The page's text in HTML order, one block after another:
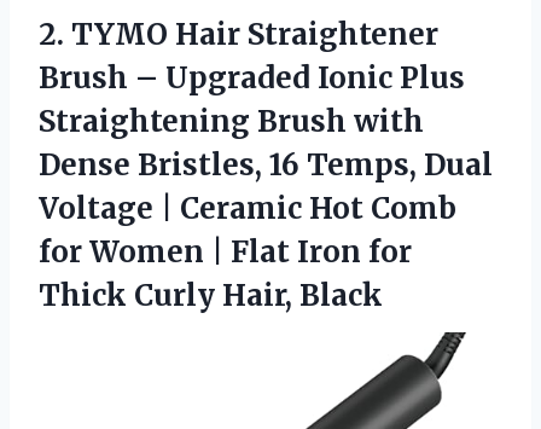
2. TYMO Hair Straightener
Brush – Upgraded Ionic Plus
Straightening Brush with
Dense Bristles, 16 Temps, Dual
Voltage | Ceramic Hot Comb
for Women | Flat Iron for
Thick Curly Hair, Black